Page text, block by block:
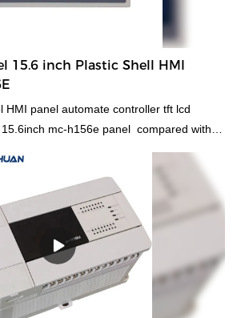
15.6 inch Plastic Shell HMI
HMI panel automate controller tft lcd
mc-h156e panel compared with
performance, quality, appearance, etc.,
in the market.MOCHUAN
of past products, and continuously
of MOCHUAN plc control HMI
tft lcd ethernet rs485 dc24v 15.6inch
customized according to your
technologies, the product can maintain its
properties. Having passed relevant